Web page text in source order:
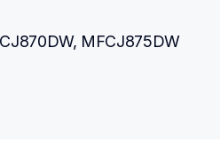
MFCJ875DW